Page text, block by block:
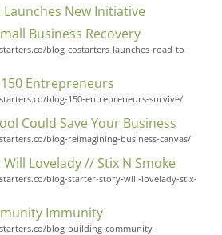
Launches New Initiative
Business Recovery
blog-costarters-launches-road-to-
Entrepreneurs
blog-150-entrepreneurs-survive/
Could Save Your Business
blog-reimagining-business-canvas/
Lovelady // Stix N Smoke
blog-starter-story-will-lovelady-stix-
Immunity
blog-building-community-